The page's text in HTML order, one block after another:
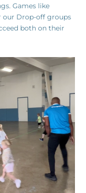
Games like
our Drop-off groups
both on their